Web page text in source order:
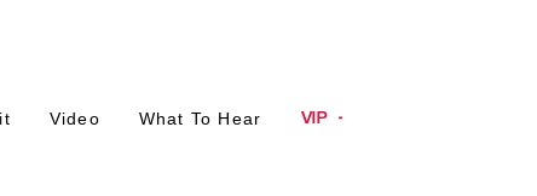
Plus
Video
Plus
What To Hear VIP